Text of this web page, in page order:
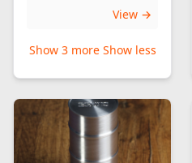
View →
Show 3 more Show less